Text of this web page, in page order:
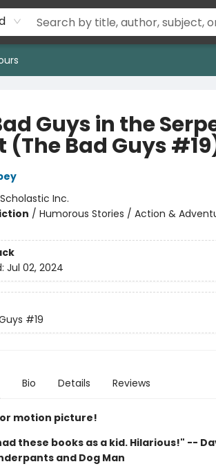
Guys in the
(The Bad Guys
Scholastic Inc.
/ Humorous Stories / Action &
Jul 02, 2024
#19
Bio Details Reviews
motion picture!
these books as a kid. Hilarious!" --
and Dog Man